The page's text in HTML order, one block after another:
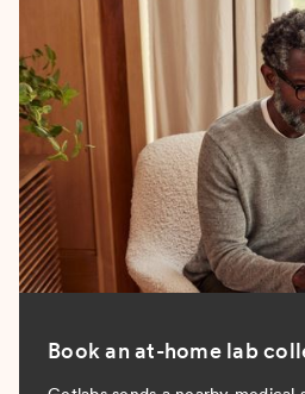
Book an at-home lab